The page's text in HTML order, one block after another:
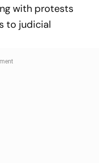
with protests
to judicial